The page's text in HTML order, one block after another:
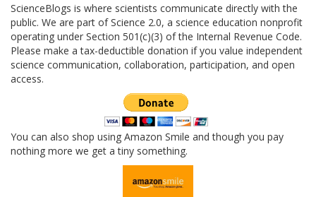
ScienceBlogs is where scientists communicate directly with the
public. We are part of Science 2.0, a science education nonprofit
operating under Section 501(c)(3) of the Internal Revenue Code.
Please make a tax-deductible donation if you value independent
science communication, collaboration, participation, and open
access.
You can also shop using Amazon Smile and though you pay
nothing more we get a tiny something.